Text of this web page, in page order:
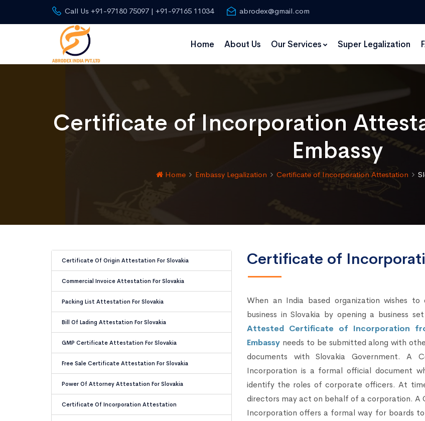
Call Us +91-97180 75097 | +91-97165 11034 abrodex@gmail.com
Home About Us Our Services Super Legalization
Certificate of Incorporation
Embassy
Home Embassy Legalization Certificate of Incorporation Attestation
Certificate Of Origin Attestation For Slovakia
Commercial Invoice Attestation For Slovakia
Packing List Attestation For Slovakia
Bill Of Lading Attestation For Slovakia
GMP Certificate Attestation For Slovakia
Free Sale Certificate Attestation For Slovakia
Power Of Attorney Attestation For Slovakia
Certificate Of Incorporation Attestation
Certificate of
When an India based organization wishes to
business in Slovakia by opening a business
Attested Certificate of Incorporation
Embassy needs to be submitted along with
documents with Slovakia Government. A
Incorporation is a formal official document
identify the roles of corporate officers. At
directors may act on behalf of a corporation. A
Incorporation offers a formal way for boards